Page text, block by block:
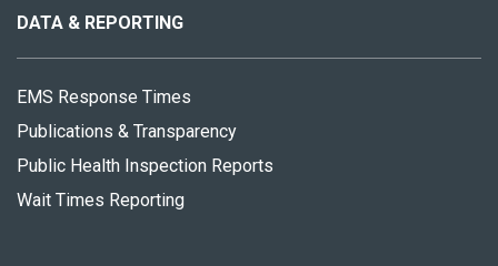
site
DATA & REPORTING
EMS Response Times
Publications & Transparency
Public Health Inspection Reports
Wait Times Reporting